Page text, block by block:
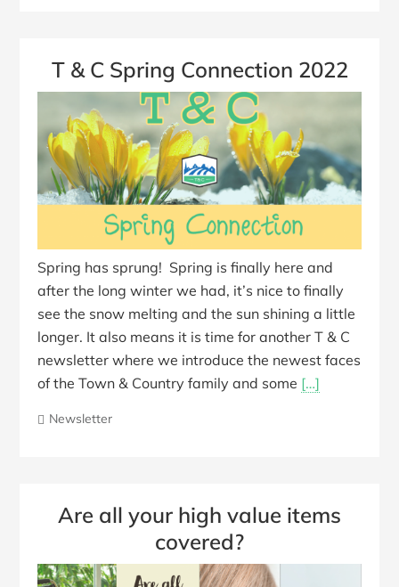
T & C Spring Connection 2022
Spring has sprung! Spring is finally here and
after the long winter we had, it’s nice to finally
see the snow melting and the sun shining a little
longer. It also means it is time for another T & C
newsletter where we introduce the newest faces
of the Town & Country family and some […]
Newsletter
Are all your high value items
covered?